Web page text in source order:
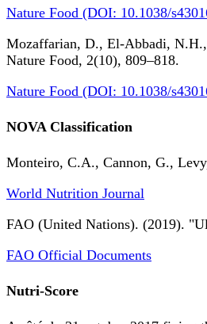
Nature Food (DOI: 10.1038/
Mozaffarian, D., El-Abbadi, N.H.,
Nature Food, 2(10), 809–818.
Nature Food (DOI: 10.1038/
NOVA Classification
Monteiro, C.A., Cannon, G.,
World Nutrition Journal
FAO (United Nations). (2019).
FAO Official Documents
Nutri-Score